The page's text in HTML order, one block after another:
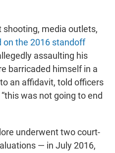
media outlets,
on the 2016 standoff
assaulting his
barricaded himself in a
an affidavit, told officers
was not going to end
underwent two court-
— in July 2016,